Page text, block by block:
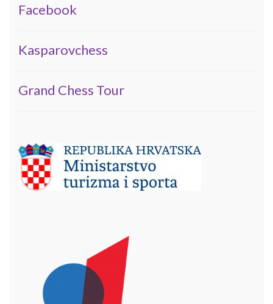
Facebook
Kasparovchess
Grand Chess Tour